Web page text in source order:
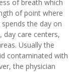
of breath which
of point where
the day on
day care centers,
Usually the
contaminated with
the physician